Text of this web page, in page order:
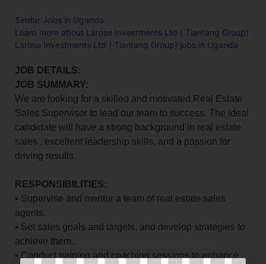
Similar Jobs in Uganda
Learn more about Larose Investments Ltd ( Tiantang Group)
Larose Investments Ltd ( Tiantang Group) jobs in Uganda
JOB DETAILS:
JOB SUMMARY:
We are looking for a skilled and motivated Real Estate
Sales Supervisor to lead our team to success. The ideal
candidate will have a strong background in real estate
sales , excellent leadership skills, and a passion for
driving results.
RESPONSIBILITIES:
• Supervise and mentor a team of real estate sales
agents.
• Set sales goals and targets, and develop strategies to
achieve them.
• Conduct training and coaching sessions to enhance